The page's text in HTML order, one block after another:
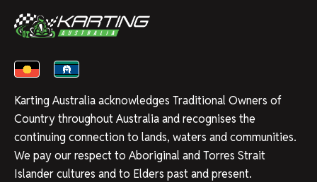
Karting Australia acknowledges Traditional Owners of
Country throughout Australia and recognises the
continuing connection to lands, waters and communities.
We pay our respect to Aboriginal and Torres Strait
Islander cultures and to Elders past and present.